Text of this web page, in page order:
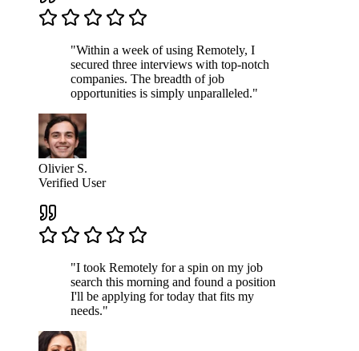
"Within a week of using Remotely, I
secured three interviews with top-notch
companies. The breadth of job
opportunities is simply unparalleled."
Olivier S.
Verified User
"I took Remotely for a spin on my job
search this morning and found a position
I'll be applying for today that fits my
needs."